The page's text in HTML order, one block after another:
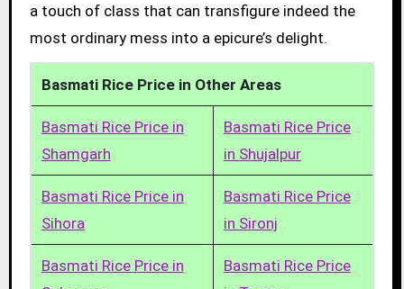
a touch of class that can transfigure indeed the
most ordinary mess into a epicure’s delight.
Basmati Rice Price in Other Areas
Basmati Rice Price in
Shamgarh
Basmati Rice Price
in Shujalpur
Basmati Rice Price in
Sihora
Basmati Rice Price
in Sironj
Basmati Rice Price in
Basmati Rice Price